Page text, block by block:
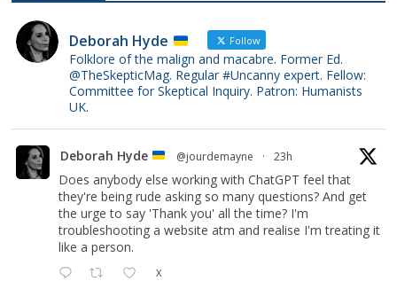
Deborah Hyde Follow
Folklore of the malign and macabre. Former Ed.
@TheSkepticMag. Regular #Uncanny expert. Fellow:
Committee for Skeptical Inquiry. Patron: Humanists
UK.
Deborah Hyde @jourdemayne · 23h
Does anybody else working with ChatGPT feel that
they're being rude asking so many questions? And get
the urge to say 'Thank you' all the time? I'm
troubleshooting a website atm and realise I'm treating it
like a person.
X